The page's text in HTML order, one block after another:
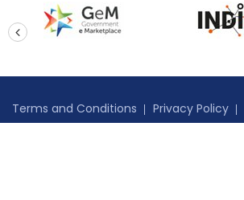
Terms and Conditions Privacy Policy